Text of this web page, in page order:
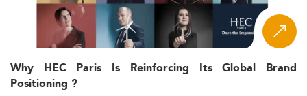
Why HEC Paris Is Reinforcing Its Global Brand
Positioning ?